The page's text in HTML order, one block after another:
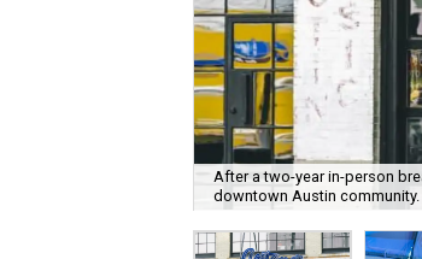
After a two-year in-person
downtown Austin community.